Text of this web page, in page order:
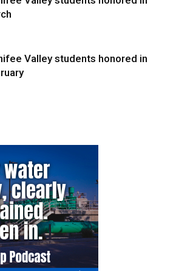
Valley students honored in